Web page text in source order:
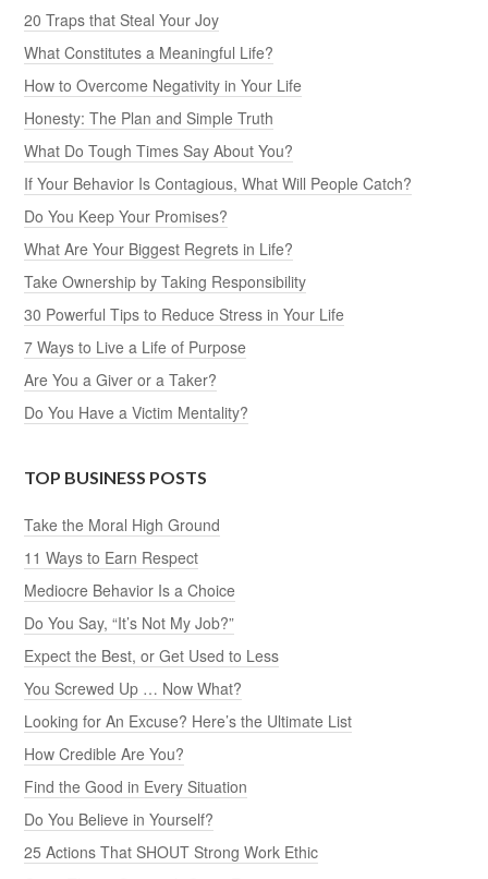
20 Traps that Steal Your Joy
What Constitutes a Meaningful Life?
How to Overcome Negativity in Your Life
Honesty: The Plan and Simple Truth
What Do Tough Times Say About You?
If Your Behavior Is Contagious, What Will People Catch?
Do You Keep Your Promises?
What Are Your Biggest Regrets in Life?
Take Ownership by Taking Responsibility
30 Powerful Tips to Reduce Stress in Your Life
7 Ways to Live a Life of Purpose
Are You a Giver or a Taker?
Do You Have a Victim Mentality?
TOP BUSINESS POSTS
Take the Moral High Ground
11 Ways to Earn Respect
Mediocre Behavior Is a Choice
Do You Say, “It’s Not My Job?”
Expect the Best, or Get Used to Less
You Screwed Up … Now What?
Looking for An Excuse? Here’s the Ultimate List
How Credible Are You?
Find the Good in Every Situation
Do You Believe in Yourself?
25 Actions That SHOUT Strong Work Ethic